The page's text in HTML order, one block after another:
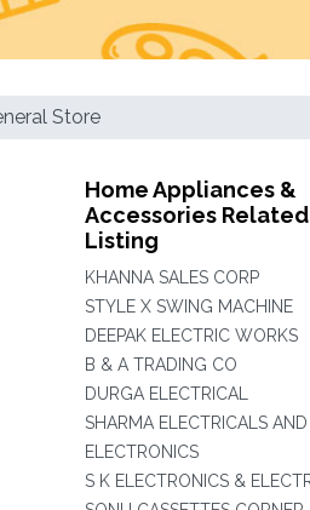
Store
Home Appliances &
Accessories Related
Listing
KHANNA SALES CORP
STYLE X SWING MACHINE
DEEPAK ELECTRIC WORKS
B & A TRADING CO
DURGA ELECTRICAL
SHARMA ELECTRICALS AND
ELECTRONICS
S K ELECTRONICS &